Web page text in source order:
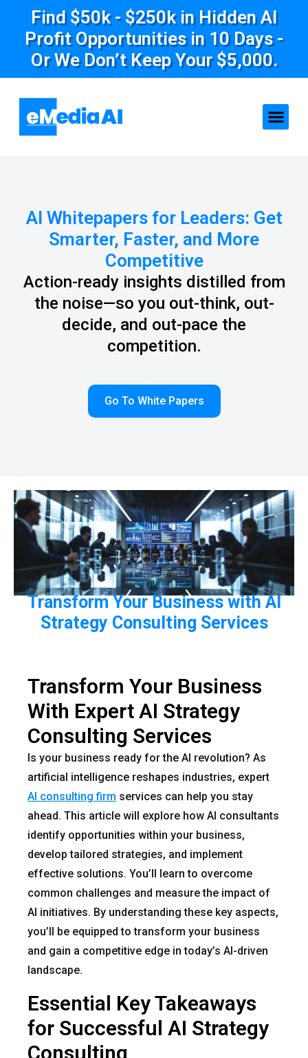
Find $50k - $250k in Hidden AI
Profit Opportunities in 10 Days -
Or We Don’t Keep Your $5,000.
AI Whitepapers for Leaders: Get
Smarter, Faster, and More
Competitive
Action-ready insights distilled from
the noise—so you out-think, out-
decide, and out-pace the
competition.
Go To White Papers
Transform Your Business with AI
Strategy Consulting Services
Transform Your Business
With Expert AI Strategy
Consulting Services
Is your business ready for the AI revolution? As
artificial intelligence reshapes industries, expert
AI consulting firm services can help you stay
ahead. This article will explore how AI consultants
identify opportunities within your business,
develop tailored strategies, and implement
effective solutions. You’ll learn to overcome
common challenges and measure the impact of
AI initiatives. By understanding these key aspects,
you’ll be equipped to transform your business
and gain a competitive edge in today’s AI-driven
landscape.
Essential Key Takeaways
for Successful AI Strategy
Consulting